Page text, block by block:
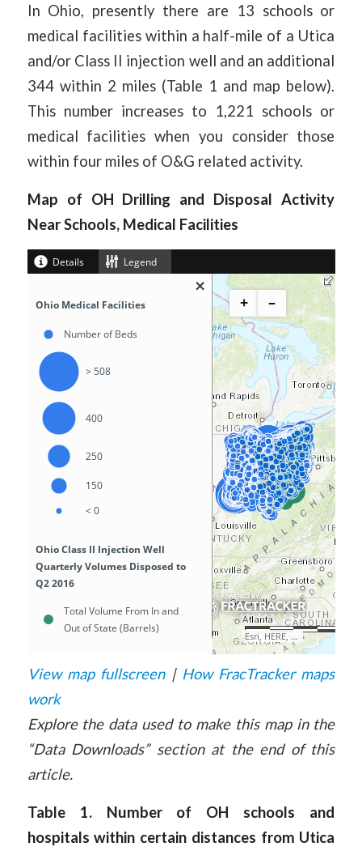
In Ohio, presently there are 13 schools or
medical facilities within a half-mile of a Utica
and/or Class II injection well and an additional
344 within 2 miles (Table 1 and map below).
This number increases to 1,221 schools or
medical facilities when you consider those
within four miles of O&G related activity.
Map of OH Drilling and Disposal Activity
Near Schools, Medical Facilities
View map fullscreen| How FracTracker maps
work
Explore the data used to make this map in the
“Data Downloads” section at the end of this
article.
Table 1. Number of OH schools and
hospitals within certain distances from Utica